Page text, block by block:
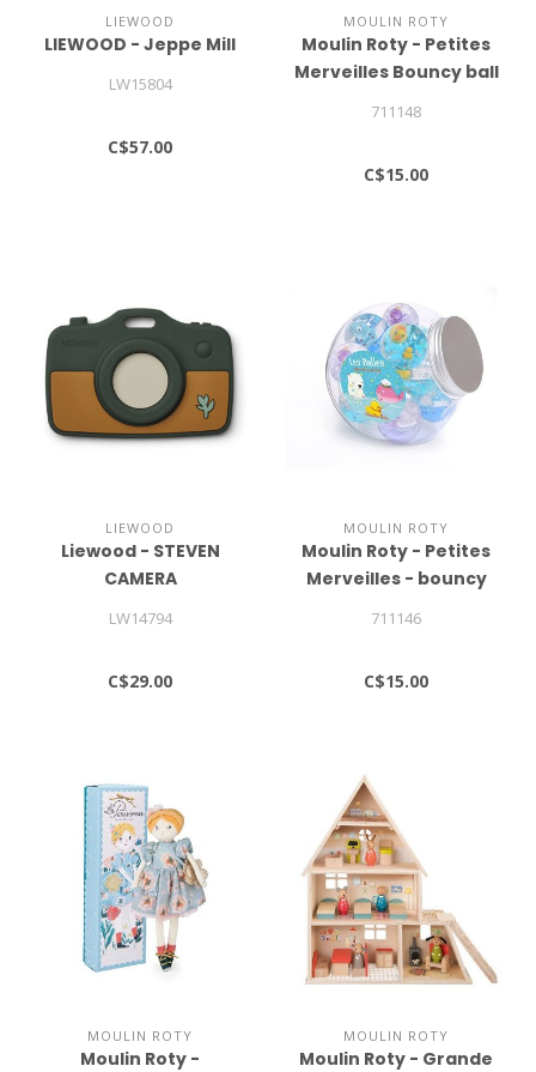
LIEWOOD
LIEWOOD - Jeppe Mill
LW15804
C$57.00
MOULIN ROTY
Moulin Roty - Petites
Merveilles Bouncy ball
711148
C$15.00
LIEWOOD
Liewood - STEVEN
CAMERA
LW14794
C$29.00
MOULIN ROTY
Moulin Roty - Petites
Merveilles - bouncy
711146
C$15.00
MOULIN ROTY
Moulin Roty -
MOULIN ROTY
Moulin Roty - Grande